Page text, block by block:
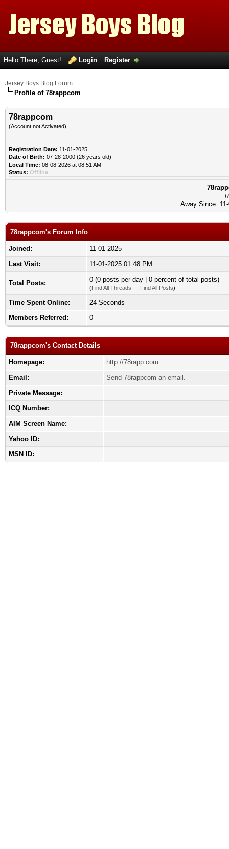
Hello There, Guest! Login Register
Jersey Boys Blog Forum
Profile of 78rappcom
78rappcom
(Account not Activated)
Registration Date: 11-01-2025
Date of Birth: 07-28-2000 (26 years old)
Local Time: 08-08-2026 at 08:51 AM
Status: Offline
Away Since:
78rappcom's Forum Info
Joined:
11-01-2025
Last Visit:
11-01-2025 01:48 PM
Total Posts: 0 (0 posts per day | 0 percent of total posts)
(Find All Threads — Find All Posts)
Time Spent Online:
24 Seconds
Members Referred:
0
78rappcom's Contact Details
Homepage:
http://78rapp.com
Email:
Send 78rappcom an email.
Private Message:
ICQ Number:
AIM Screen Name:
Yahoo ID:
MSN ID: